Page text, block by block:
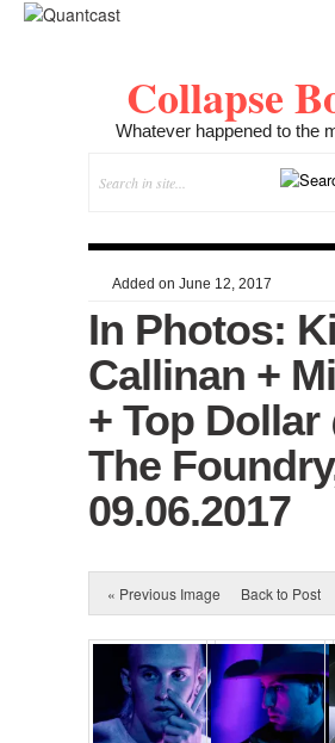
Collapse
Whatever happened to the
Added on June 12, 2017
In Photos:
Callinan +
+ Top Dollar
The
09.06.2017
« Previous Image Back to Post